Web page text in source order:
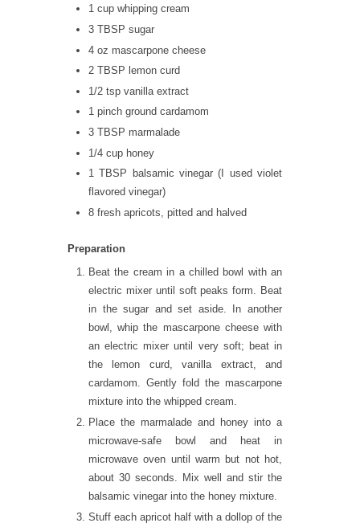
1 cup whipping cream
3 TBSP sugar
4 oz mascarpone cheese
2 TBSP lemon curd
1/2 tsp vanilla extract
1 pinch ground cardamom
3 TBSP marmalade
1/4 cup honey
1 TBSP balsamic vinegar (I used violet
flavored vinegar)
8 fresh apricots, pitted and halved
Preparation
Beat the cream in a chilled bowl with an
electric mixer until soft peaks form. Beat
in the sugar and set aside. In another
bowl, whip the mascarpone cheese with
an electric mixer until very soft; beat in
the lemon curd, vanilla extract, and
cardamom. Gently fold the mascarpone
mixture into the whipped cream.
Place the marmalade and honey into a
microwave-safe bowl and heat in
microwave oven until warm but not hot,
about 30 seconds. Mix well and stir the
balsamic vinegar into the honey mixture.
Stuff each apricot half with a dollop of the